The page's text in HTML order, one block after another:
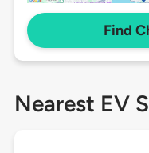
Find
Nearest EV